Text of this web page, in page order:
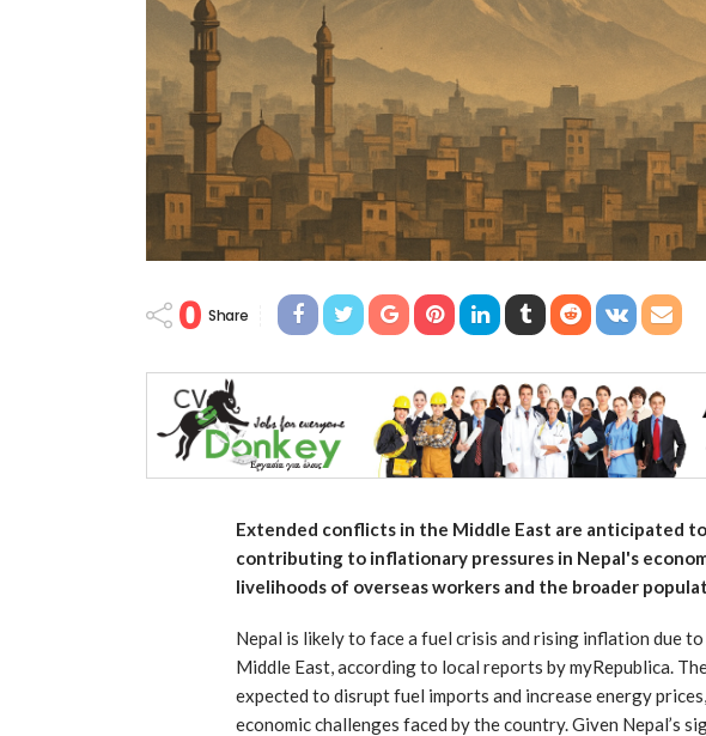
0 Share
Extended conflicts in the Middle East are anticipated
contributing to inflationary pressures in Nepal's
livelihoods of overseas workers and the broader
Nepal is likely to face a fuel crisis and rising inflation due
Middle East, according to local reports by myRepublica.
expected to disrupt fuel imports and increase energy
economic challenges faced by the country. Given Nepal’s